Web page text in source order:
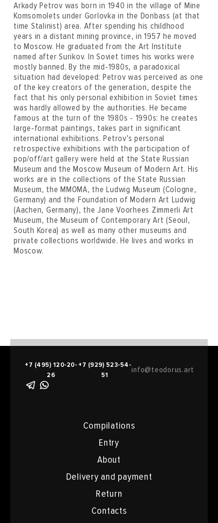
Arkady Petrov was born in 1940 in the village of Mine
Komsomolets under Gorlovka in the Donbass (at that
time Stalinist) area. After spending his childhood
years in a distant mining province, in 1957 he moved
to Moscow. He graduated from the Art Institute
named after Surikov. In Soviet times his works were
mostly banned. By the mid-1980s, a paradoxical
situation had developed: Petrov was perceived as one
of the key creators of the generation, despite the
fact that his only personal exhibition in Soviet times
was hardly allowed by the authorities. He became
famous at the turn of the 1980s - 1990s: he creates
large-format paintings, takes part in significant
international exhibitions. Petrov’s personal
retrospective exhibitions with the participation of
pop/off/art gallery were held at the State Russian
Museum and the Moscow Museum of Modern Art. His
works are in the collections of the State Russian
Museum, the MMOMA, the Ludwig Museum (Cologne,
Germany) and the Foundation of Modern Art Ludwig
(Aachen, Germany), the Jane Voorhees Zimmerli Art
Museum, the Museum of Contemporary Art (Seoul,
South Korea) as well as many other museums and
private collections worldwide. He lives and works in
Moscow.
Compilations
Entry
About
Delivery and payment
Return
Contacts
+7 (495) 120-20-
26
+7 (929) 523-54-
51
info@teodorus.art